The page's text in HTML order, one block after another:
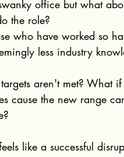
office but what
the role?
who have worked so
less industry
aren't met? What
cause the new range
like a successful